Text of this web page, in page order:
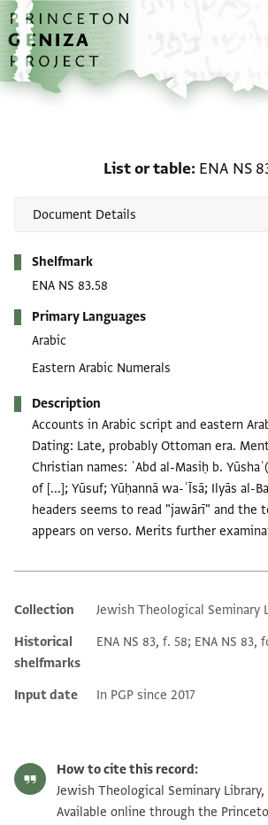
Skip to main content
home
List or table ENA NS
Shelfmark
ENA NS 83.58
Primary Languages
Arabic
Eastern Arabic Numerals
Description
Accounts in Arabic script and eastern
Dating: Late, probably Ottoman era.
Christian names: ʿAbd al-Masiḥ b.
of [...]; Yūsuf; Yūḥannā wa-ʿĪsā; Ilyās al-
headers seems to read "jawārī" and the
appears on verso. Merits further
Additional metadata
Collection
Jewish Theological Seminary
Historical
shelfmarks
ENA NS 83, f. 58; ENA NS 83,
Input date In PGP since 2017
How to cite this record:
Jewish Theological Seminary Library,
Available online through the